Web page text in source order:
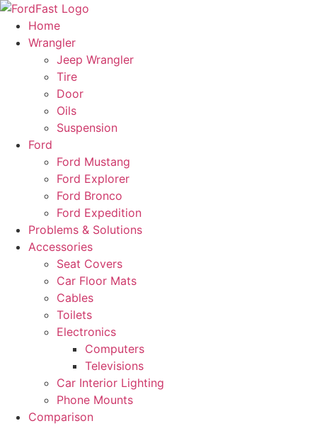
Skip
content
Home
Wrangler
Jeep Wrangler
Tire
Door
Oils
Suspension
Ford
Ford Mustang
Ford Explorer
Ford Bronco
Ford Expedition
Problems & Solutions
Accessories
Seat Covers
Car Floor Mats
Cables
Toilets
Electronics
Computers
Televisions
Car Interior Lighting
Phone Mounts
Comparison